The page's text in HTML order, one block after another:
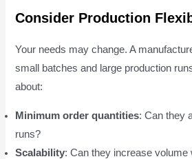
Consider Production
Your needs may change. A
small batches and large production
about:
Minimum order quantities: Can they
runs?
Scalability: Can they increase volume